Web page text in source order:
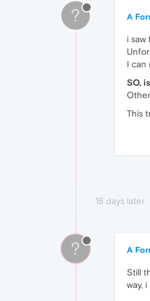
? A
i
I can
SO,
This
18 days later
? A
Still
way,